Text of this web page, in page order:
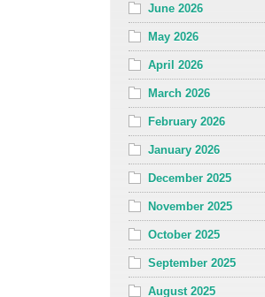
June 2026
May 2026
April 2026
March 2026
February 2026
January 2026
December 2025
November 2025
October 2025
September 2025
August 2025